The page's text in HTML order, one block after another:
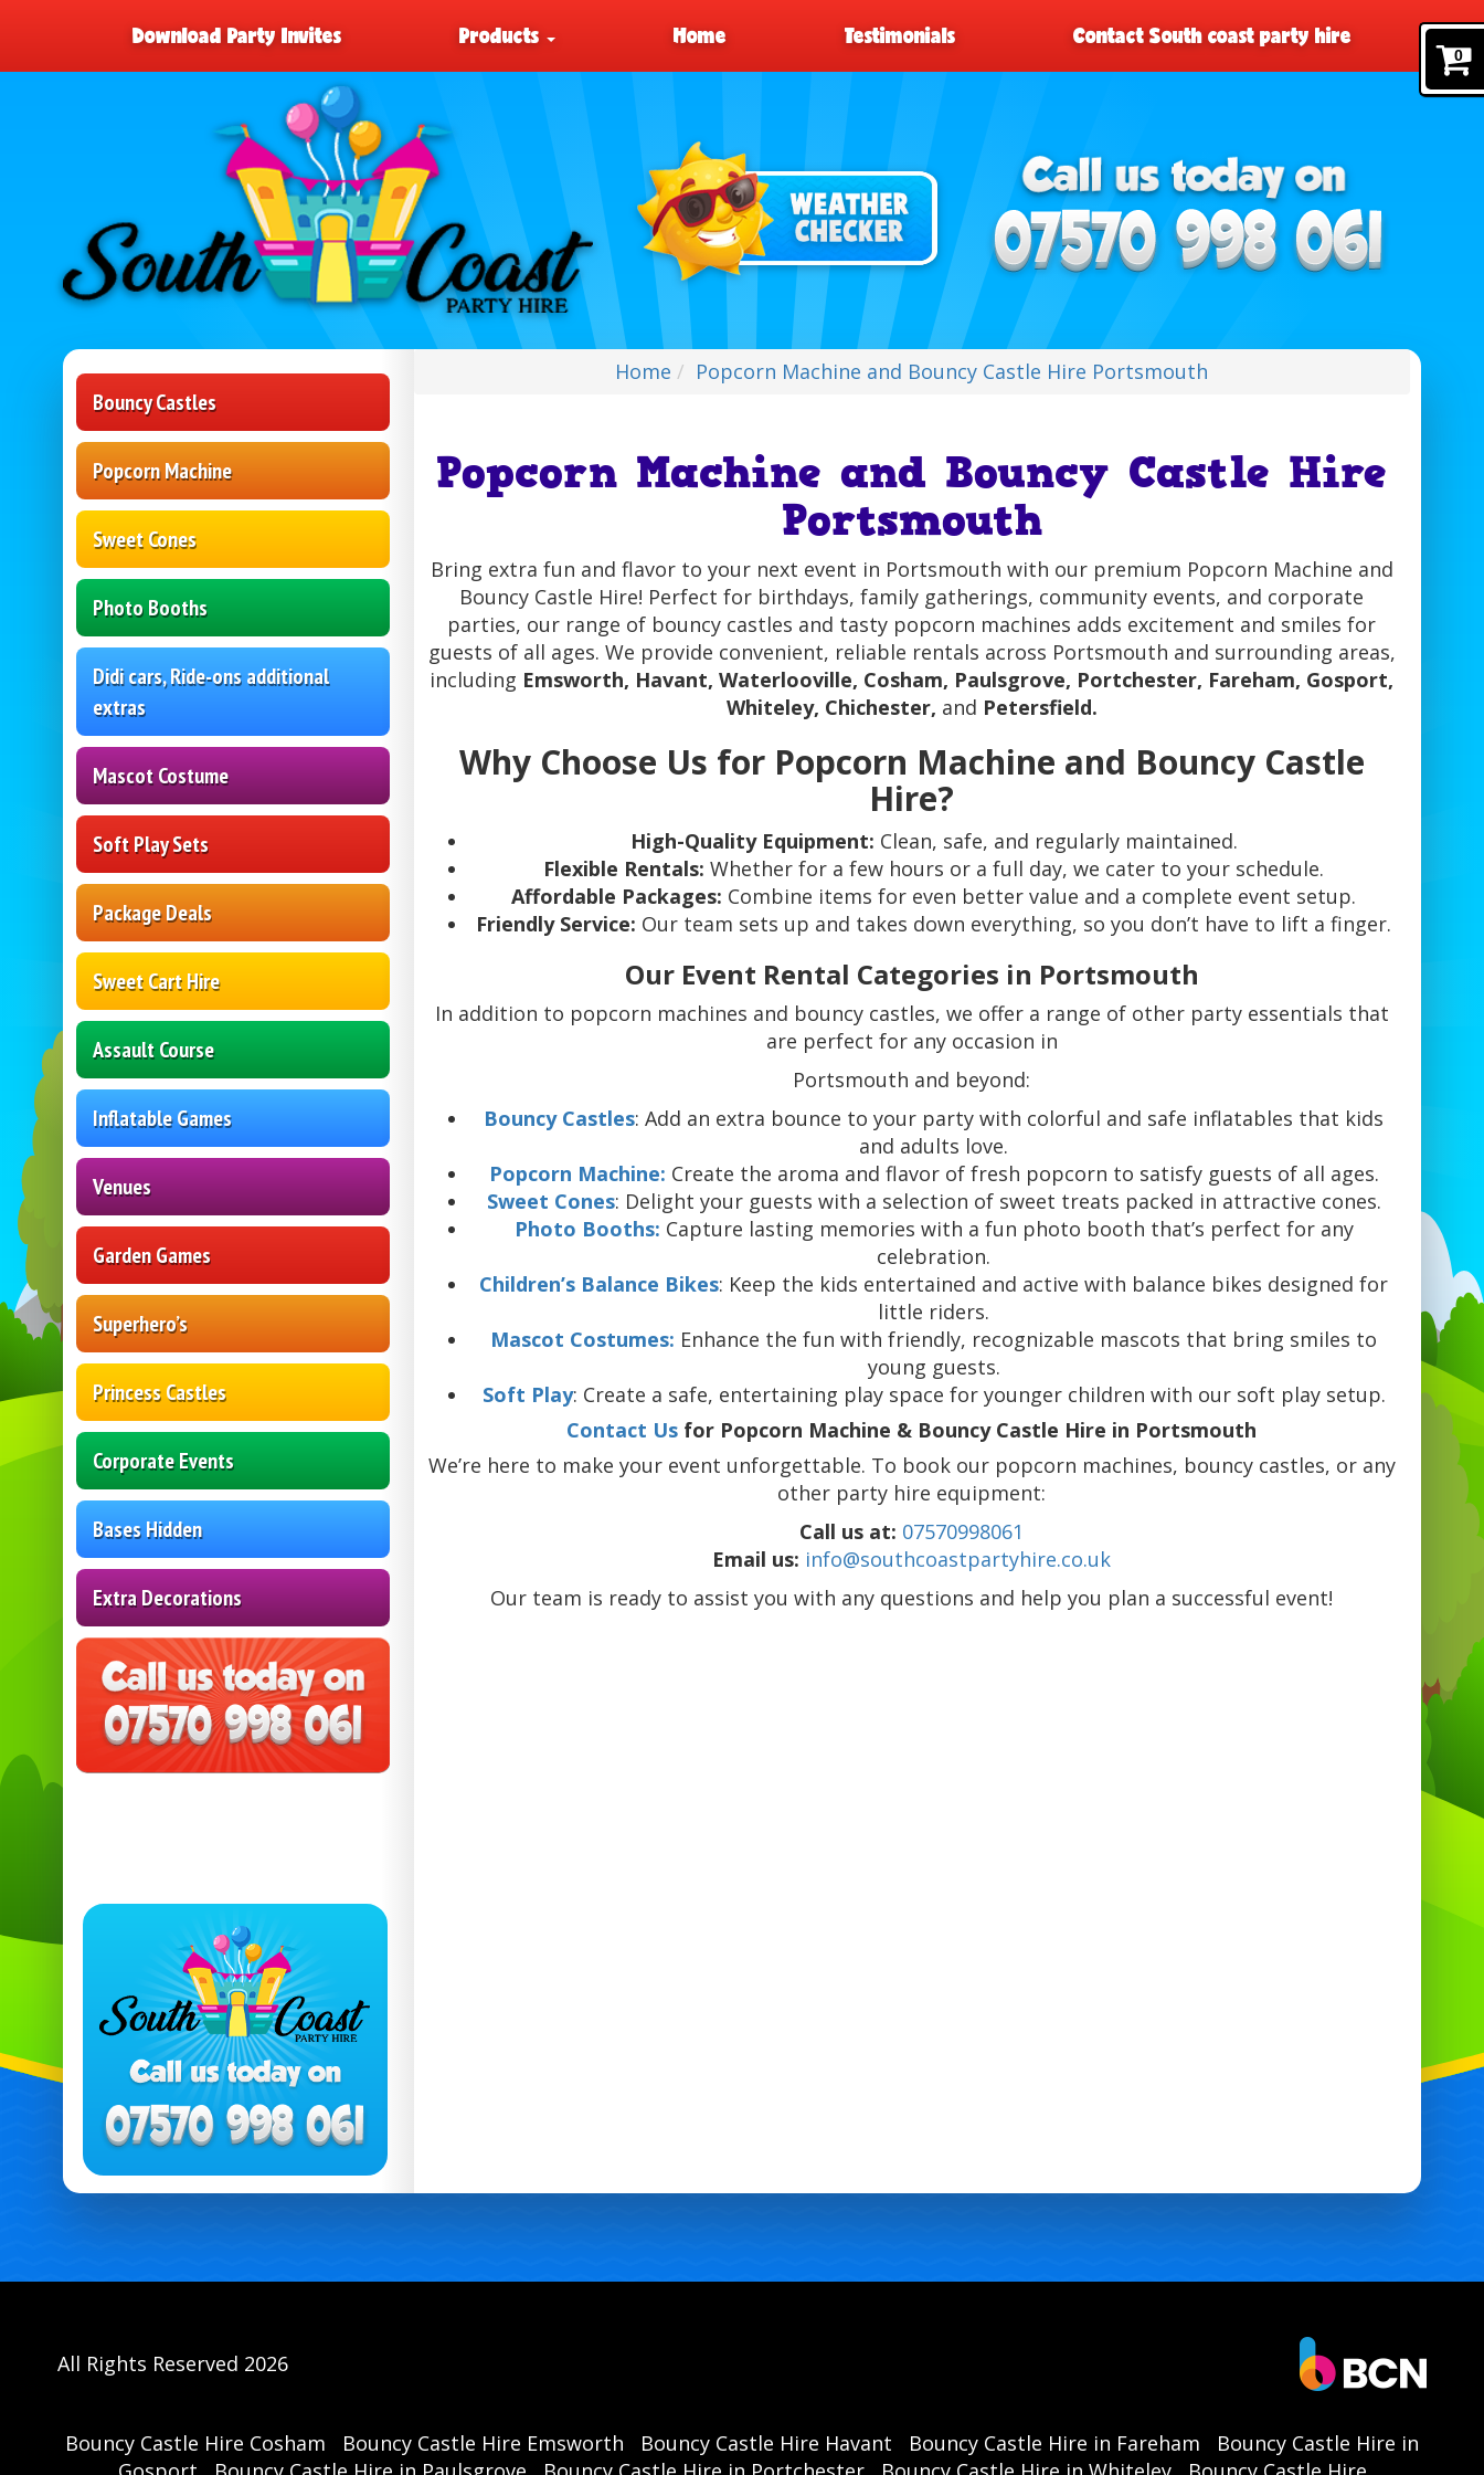
0
Download Party Invites Products Home Testimonials Contact South coast party hire
Bouncy Castles
Popcorn Machine
Sweet Cones
Photo Booths
Didi cars, Ride-ons additional
extras
Mascot Costume
Soft Play Sets
Package Deals
Sweet Cart Hire
Assault Course
Inflatable Games
Venues
Garden Games
Superhero’s
Princess Castles
Corporate Events
Bases Hidden
Extra Decorations
Home Popcorn Machine and Bouncy Castle Hire Portsmouth
Popcorn Machine and Bouncy Castle Hire
Portsmouth
Bring extra fun and flavor to your next event in Portsmouth with our premium Popcorn Machine and
Bouncy Castle Hire! Perfect for birthdays, family gatherings, community events, and corporate
parties, our range of bouncy castles and tasty popcorn machines adds excitement and smiles for
guests of all ages. We provide convenient, reliable rentals across Portsmouth and surrounding areas,
including Emsworth, Havant, Waterlooville, Cosham, Paulsgrove, Portchester, Fareham, Gosport,
Whiteley, Chichester, and Petersfield.
Why Choose Us for Popcorn Machine and Bouncy Castle
Hire?
High-Quality Equipment: Clean, safe, and regularly maintained.
Flexible Rentals: Whether for a few hours or a full day, we cater to your schedule.
Affordable Packages: Combine items for even better value and a complete event setup.
Friendly Service: Our team sets up and takes down everything, so you don’t have to lift a finger.
Our Event Rental Categories in Portsmouth
In addition to popcorn machines and bouncy castles, we offer a range of other party essentials that
are perfect for any occasion in
Portsmouth and beyond:
Bouncy Castles: Add an extra bounce to your party with colorful and safe inflatables that kids
and adults love.
Popcorn Machine: Create the aroma and flavor of fresh popcorn to satisfy guests of all ages.
Sweet Cones: Delight your guests with a selection of sweet treats packed in attractive cones.
Photo Booths: Capture lasting memories with a fun photo booth that’s perfect for any
celebration.
Children’s Balance Bikes: Keep the kids entertained and active with balance bikes designed for
little riders.
Mascot Costumes: Enhance the fun with friendly, recognizable mascots that bring smiles to
young guests.
Soft Play: Create a safe, entertaining play space for younger children with our soft play setup.
Contact Us for Popcorn Machine & Bouncy Castle Hire in Portsmouth
We’re here to make your event unforgettable. To book our popcorn machines, bouncy castles, or any
other party hire equipment:
Call us at: 07570998061
Email us: info@southcoastpartyhire.co.uk
Our team is ready to assist you with any questions and help you plan a successful event!
All Rights Reserved 2026
Bouncy Castle Hire Cosham Bouncy Castle Hire Emsworth Bouncy Castle Hire Havant Bouncy Castle Hire in Fareham
Bouncy Castle Hire in